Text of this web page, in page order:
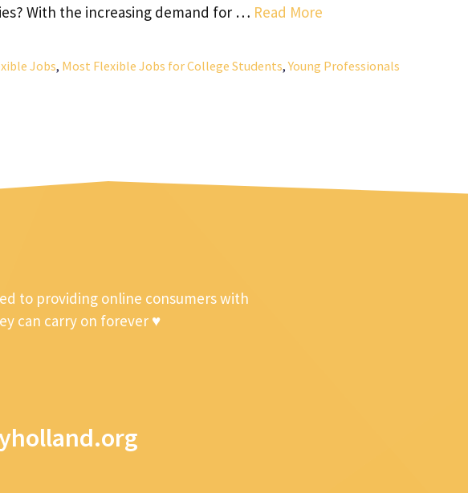
With the increasing demand for … Read More
Jobs, Most Flexible Jobs for College Students,Young Professionals
to providing online consumers with
can carry on forever ♥